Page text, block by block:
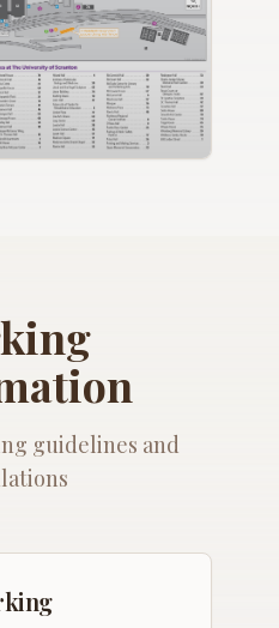
guidelines and